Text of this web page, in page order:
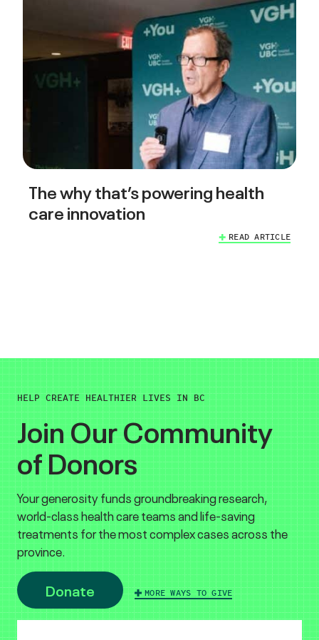
The why that’s powering health
care innovation
READ ARTICLE
HELP CREATE HEALTHIER LIVES IN BC
Join Our Community
of Donors
Your generosity funds groundbreaking research,
world-class health care teams and life-saving
treatments for the most complex cases across the
province.
Donate MORE WAYS TO GIVE